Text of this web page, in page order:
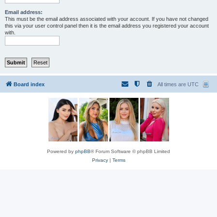
Email address:
This must be the email address associated with your account. If you have not changed
this via your user control panel then it is the email address you registered your account
with.
Board index All times are UTC
Powered by phpBB® Forum Software © phpBB Limited
Privacy| Terms